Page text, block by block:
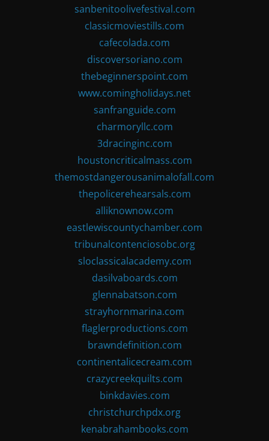
sanbenitoolivefestival.com
classicmoviestills.com
cafecolada.com
discoversoriano.com
thebeginnerspoint.com
www.comingholidays.net
sanfranguide.com
charmoryllc.com
3dracinginc.com
houstoncriticalmass.com
themostdangerousanimalofall.com
thepolicerehearsals.com
alliknownow.com
eastlewiscountychamber.com
tribunalcontenciosobc.org
sloclassicalacademy.com
dasilvaboards.com
glennabatson.com
strayhornmarina.com
flaglerproductions.com
brawndefinition.com
continentalicecream.com
crazycreekquilts.com
binkdavies.com
christchurchpdx.org
kenabrahambooks.com